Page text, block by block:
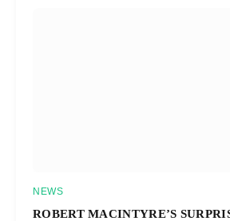
NEWS
ROBERT MACINTYRE’S